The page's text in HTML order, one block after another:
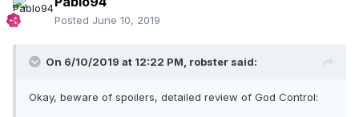
Posted June 10, 2019
On 6/10/2019 at 12:22 PM, robster said:
Okay, beware of spoilers, detailed review of God Control: